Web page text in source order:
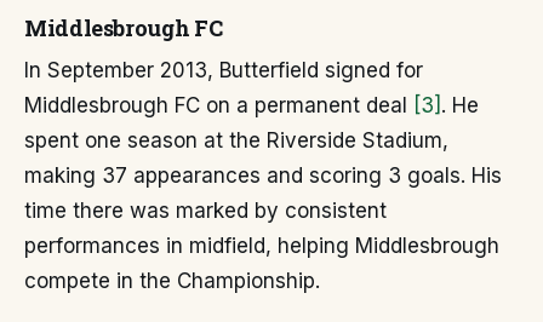
Middlesbrough FC
In September 2013, Butterfield signed for
Middlesbrough FC on a permanent deal
[3] . He
spent one season at the Riverside Stadium,
making 37 appearances and scoring 3 goals. His
time there was marked by consistent
performances in midfield, helping Middlesbrough
compete in the Championship.